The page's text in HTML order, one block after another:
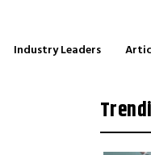
Industry Leaders